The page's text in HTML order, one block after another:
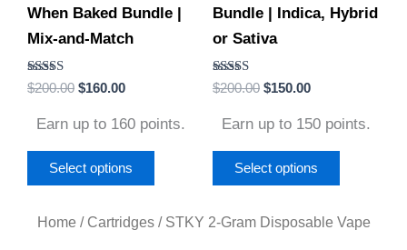
When Baked Bundle |
Mix-and-Match
Rated
4.79
$200.00 $160.00
Earn up to 160 points.
Select options
chosen
page
Bundle | Indica, Hybrid
or Sativa
Rated
4.86
$200.00 $150.00
Earn up to 150 points.
Select options
chosen
page
Home / Cartridges/ STKY 2-Gram Disposable Vape